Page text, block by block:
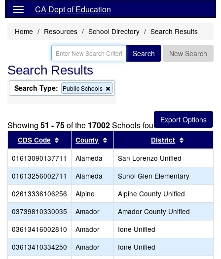
CA Dept of Education
Home Resources School Directory Search Results
Search New Search
Search Results
Search Type: Public Schools
this
the
search
Showing 51 - 75of the 17002Schools found
CDS Code Sort results by this header
County Sort results by this header
District
01613090137711 Alameda
San Lorenzo Unified
01613256002711
Alameda
Sunol Glen Elementary
02613336106256
Alpine
Alpine County Unified
03739810330035
Amador
Amador County Unified
03613416002810
Amador
Ione Unified
03613410334250
Amador
Ione Unified